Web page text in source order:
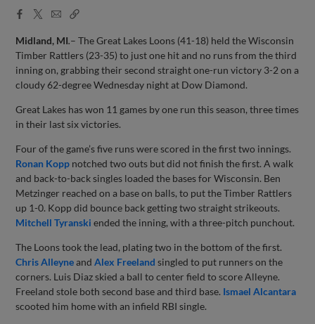
Facebook
X
EmailCopy
Midland, MI.– The Great Lakes Loons (41-18) held the Wisconsin
Timber Rattlers (23-35) to just one hit and no runs from the third
inning on, grabbing their second straight one-run victory 3-2 on a
cloudy 62-degree Wednesday night at Dow Diamond.
Great Lakes has won 11 games by one run this season, three times
in their last six victories.
Four of the game’s five runs were scored in the first two innings.
Ronan Kopp notched two outs but did not finish the first. A walk
and back-to-back singles loaded the bases for Wisconsin. Ben
Metzinger reached on a base on balls, to put the Timber Rattlers
up 1-0. Kopp did bounce back getting two straight strikeouts.
Mitchell Tyranski ended the inning, with a three-pitch punchout.
The Loons took the lead, plating two in the bottom of the first.
Chris AlleyneandAlex Freeland singled to put runners on the
corners. Luis Diaz skied a ball to center field to score Alleyne.
Freeland stole both second base and third base. Ismael Alcantara
scooted him home with an infield RBI single.